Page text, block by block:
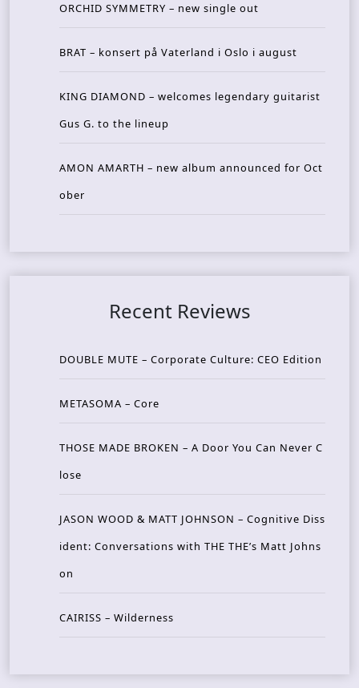
ORCHID SYMMETRY – new single out
BRAT – konsert på Vaterland i Oslo i august
KING DIAMOND – welcomes legendary guitarist
Gus G. to the lineup
AMON AMARTH – new album announced for Oct
ober
Recent Reviews
DOUBLE MUTE – Corporate Culture: CEO Edition
METASOMA – Core
THOSE MADE BROKEN – A Door You Can Never C
lose
JASON WOOD & MATT JOHNSON – Cognitive Diss
ident: Conversations with THE THE’s Matt Johns
on
CAIRISS – Wilderness